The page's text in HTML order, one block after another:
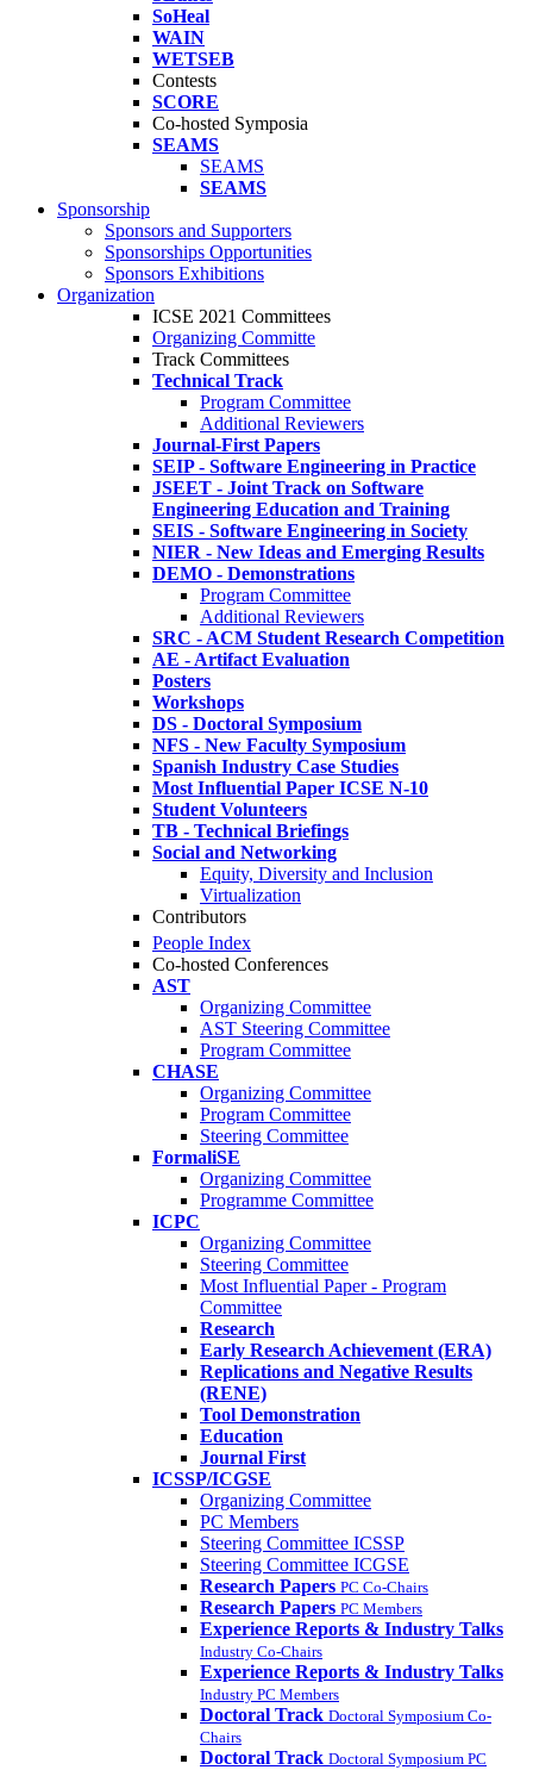
SoHeal
WAIN
WETSEB
Contests
SCORE
Co-hosted Symposia
SEAMS
SEAMS
SEAMS
Sponsorship
Sponsors and Supporters
Sponsorships Opportunities
Sponsors Exhibitions
Organization
ICSE 2021 Committees
Organizing Committe
Track Committees
Technical Track
Program Committee
Additional Reviewers
Journal-First Papers
SEIP - Software Engineering in Practice
JSEET - Joint Track on Software
Engineering Education and Training
SEIS - Software Engineering in Society
NIER - New Ideas and Emerging Results
DEMO - Demonstrations
Program Committee
Additional Reviewers
SRC - ACM Student Research Competition
AE - Artifact Evaluation
Posters
Workshops
DS - Doctoral Symposium
NFS - New Faculty Symposium
Spanish Industry Case Studies
Most Influential Paper ICSE N-10
Student Volunteers
TB - Technical Briefings
Social and Networking
Equity, Diversity and Inclusion
Virtualization
Contributors
People Index
Co-hosted Conferences
AST
Organizing Committee
AST Steering Committee
Program Committee
CHASE
Organizing Committee
Program Committee
Steering Committee
FormaliSE
Organizing Committee
Programme Committee
ICPC
Organizing Committee
Steering Committee
Most Influential Paper - Program
Committee
Research
Early Research Achievement (ERA)
Replications and Negative Results
(RENE)
Tool Demonstration
Education
Journal First
ICSSP/ICGSE
Organizing Committee
PC Members
Steering Committee ICSSP
Steering Committee ICGSE
Research Papers PC Co-Chairs
Research Papers PC Members
Experience Reports & Industry Talks
Industry Co-Chairs
Experience Reports & Industry Talks
Industry PC Members
Doctoral Track Doctoral Symposium Co-
Chairs
Doctoral Track Doctoral Symposium PC